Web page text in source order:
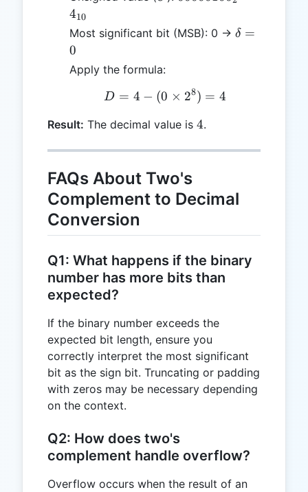
410
Most significant bit (MSB): 0 → \delta
δ =
0
Apply the formula:
D = 4 - (0 \times 2^8) =
D = 4 − (0 × 28) = 4
Result: The decimal value is 4
4.
FAQs About Two's
Complement to Decimal
Conversion
Q1: What happens if the binary
number has more bits than
expected?
If the binary number exceeds the
expected bit length, ensure you
correctly interpret the most significant
bit as the sign bit. Truncating or padding
with zeros may be necessary depending
on the context.
Q2: How does two's
complement handle overflow?
Overflow occurs when the result of an